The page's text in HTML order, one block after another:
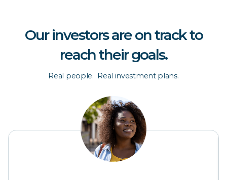
Our investors are on track to
reach their goals.
Real people. Real investment plans.